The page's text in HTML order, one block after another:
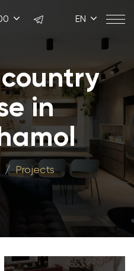
EN
in
Projects